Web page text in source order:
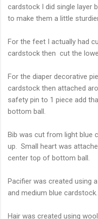
cardstock I did single layer
to make them a little
For the feet I actually had
cardstock then cut the
For the diaper decorative
cardstock then attached
safety pin to 1 piece add
bottom ball.
Bib was cut from light blue
up. Small heart was
center top of bottom ball.
Pacifier was created using
and medium blue
Hair was created using wool